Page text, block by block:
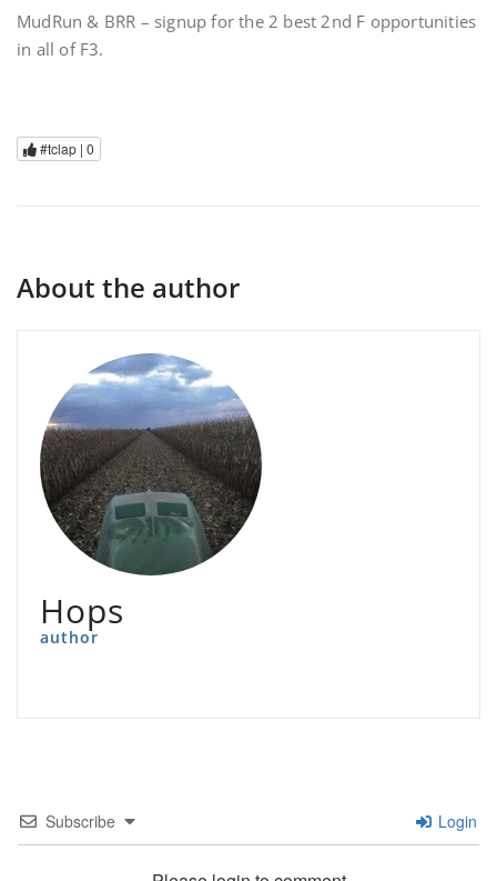
MudRun & BRR – signup for the 2 best 2nd F opportunities
in all of F3.
#tclap | 0
About the author
Hops
author
Subscribe Login